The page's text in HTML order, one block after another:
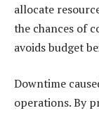
allocate
the chances of
avoids budget
Downtime
operations. By